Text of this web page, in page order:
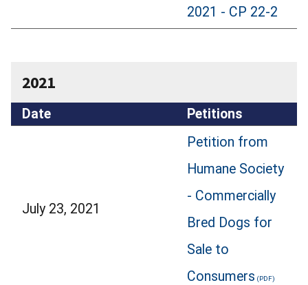
2021 - CP 22-2
2021
Date Petitions
July 23, 2021
Petition from
Humane Society
- Commercially
Bred Dogs for
Sale to
Consumers